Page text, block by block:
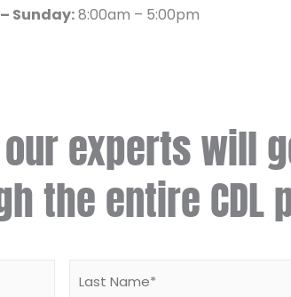
Sunday:8:00am – 5:00pm
experts will
the entire CDL